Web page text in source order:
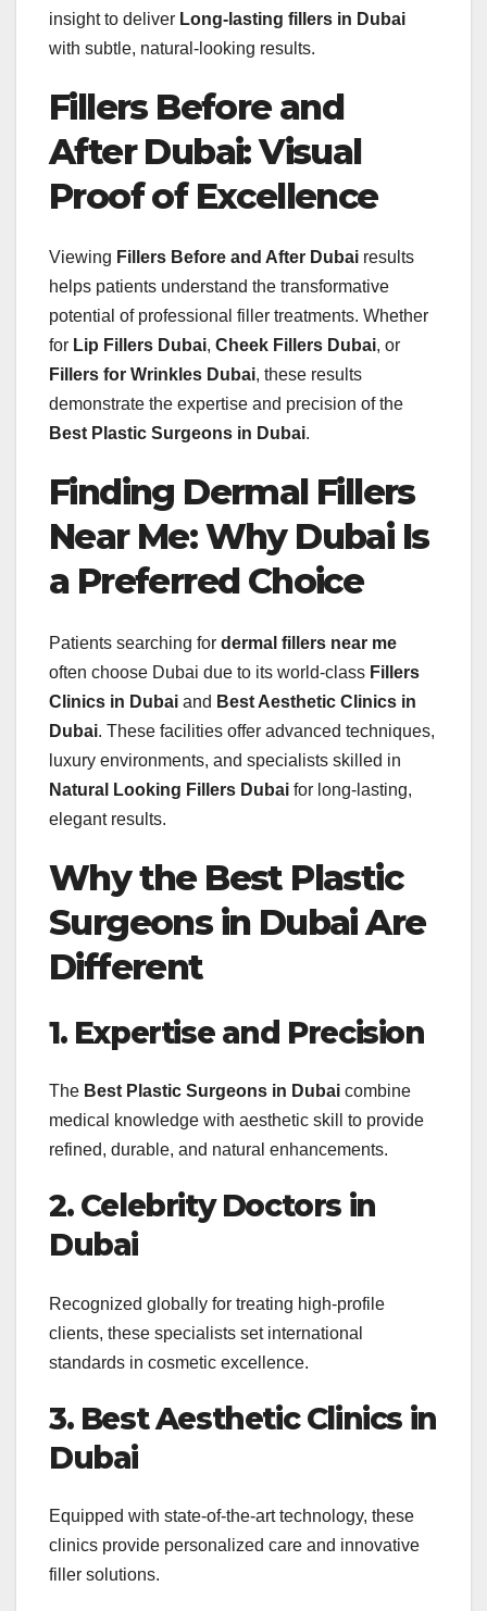
insight to deliver Long-lasting fillers in Dubai
with subtle, natural-looking results.
Fillers Before and
After Dubai: Visual
Proof of Excellence
Viewing Fillers Before and After Dubai results
helps patients understand the transformative
potential of professional filler treatments. Whether
for Lip Fillers Dubai, Cheek Fillers Dubai, or
Fillers for Wrinkles Dubai, these results
demonstrate the expertise and precision of the
Best Plastic Surgeons in Dubai.
Finding Dermal Fillers
Near Me: Why Dubai Is
a Preferred Choice
Patients searching for dermal fillers near me
often choose Dubai due to its world-class Fillers
Clinics in Dubai and Best Aesthetic Clinics in
Dubai. These facilities offer advanced techniques,
luxury environments, and specialists skilled in
Natural Looking Fillers Dubai for long-lasting,
elegant results.
Why the Best Plastic
Surgeons in Dubai Are
Different
1. Expertise and Precision
The Best Plastic Surgeons in Dubai combine
medical knowledge with aesthetic skill to provide
refined, durable, and natural enhancements.
2. Celebrity Doctors in
Dubai
Recognized globally for treating high-profile
clients, these specialists set international
standards in cosmetic excellence.
3. Best Aesthetic Clinics in
Dubai
Equipped with state-of-the-art technology, these
clinics provide personalized care and innovative
filler solutions.